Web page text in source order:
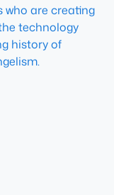
who are creating
technology
history of